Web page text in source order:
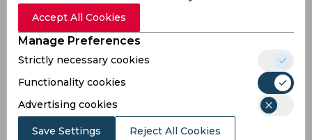
Tristan Norbal
Vince Smith
Accept All Cookies
Manage Preferences
Strictly necessary cookies
Functionality cookies
Advertising cookies
Save Settings Reject All Cookies